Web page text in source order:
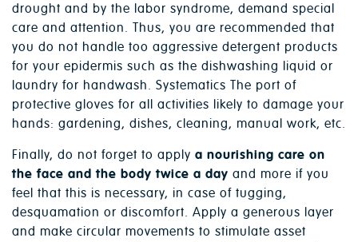
drought and by the labor syndrome, demand special
care and attention. Thus, you are recommended that
you do not handle too aggressive detergent products
for your epidermis such as the dishwashing liquid or
laundry for handwash. Systematics The port of
protective gloves for all activities likely to damage your
hands: gardening, dishes, cleaning, manual work, etc.
Finally, do not forget to apply a nourishing care on
the face and the body twice a day and more if you
feel that this is necessary, in case of tugging,
desquamation or discomfort. Apply a generous layer
and make circular movements to stimulate asset